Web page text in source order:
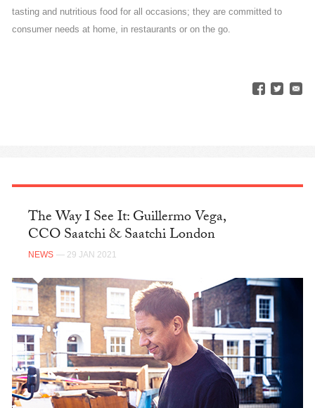
tasting and nutritious food for all occasions; they are committed to
consumer needs at home, in restaurants or on the go.
The Way I See It: Guillermo Vega,
CCO Saatchi & Saatchi London
NEWS — 29 JAN 2021